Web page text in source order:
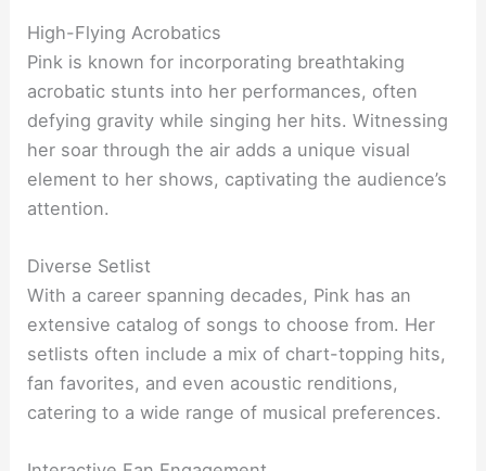
High-Flying Acrobatics
Pink is known for incorporating breathtaking
acrobatic stunts into her performances, often
defying gravity while singing her hits. Witnessing
her soar through the air adds a unique visual
element to her shows, captivating the audience’s
attention.
Diverse Setlist
With a career spanning decades, Pink has an
extensive catalog of songs to choose from. Her
setlists often include a mix of chart-topping hits,
fan favorites, and even acoustic renditions,
catering to a wide range of musical preferences.